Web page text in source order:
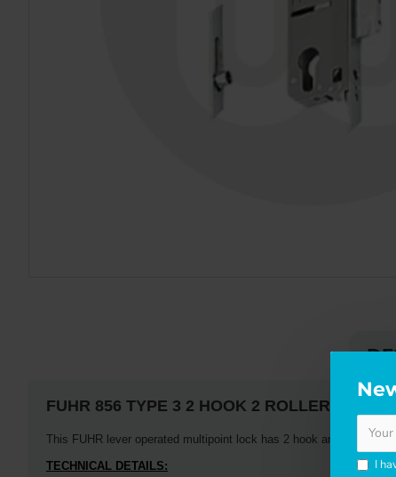
I
FUHR 856 TYPE 3 2 HOOK 2 ROLLER
This FUHR lever operated multipoint lock has 2 hook and 2 roller
TECHNICAL DETAILS: